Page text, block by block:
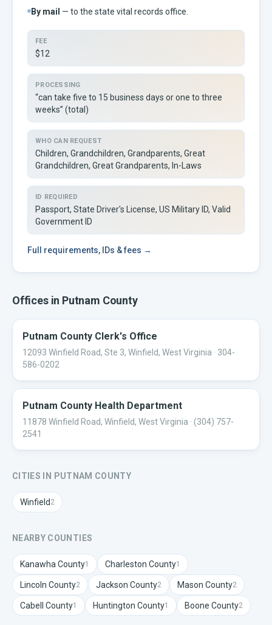
By mail — to the state vital records office.
FEE
$12
PROCESSING
“can take five to 15 business days or one to three
weeks” (total)
WHO CAN REQUEST
Children, Grandchildren, Grandparents, Great
Grandchildren, Great Grandparents, In-Laws
ID REQUIRED
Passport, State Driver's License, US Military ID, Valid
Government ID
Full requirements, IDs & fees →
Offices in Putnam County
Putnam County Clerk's Office
12093 Winfield Road, Ste 3, Winfield, West Virginia · 304-
586-0202
Putnam County Health Department
11878 Winfield Road, Winfield, West Virginia · (304) 757-
2541
CITIES IN PUTNAM COUNTY
Winfield 2
NEARBY COUNTIES
Kanawha County1 Charleston County1
Lincoln County2 Jackson County2 Mason County2
Cabell County1 Huntington County1 Boone County2